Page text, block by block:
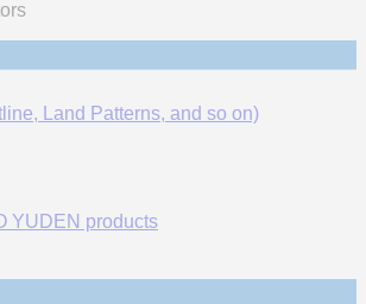
Land Patterns, and so on)
YUDEN products